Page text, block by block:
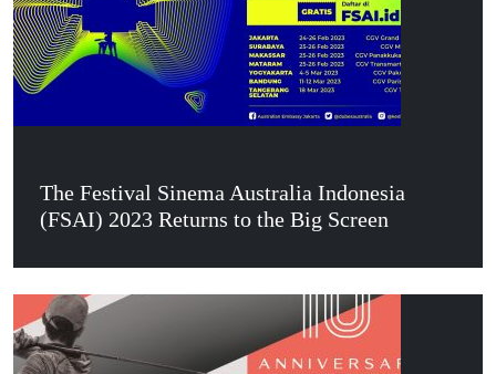
The Festival Sinema Australia Indonesia
(FSAI) 2023 Returns to the Big Screen